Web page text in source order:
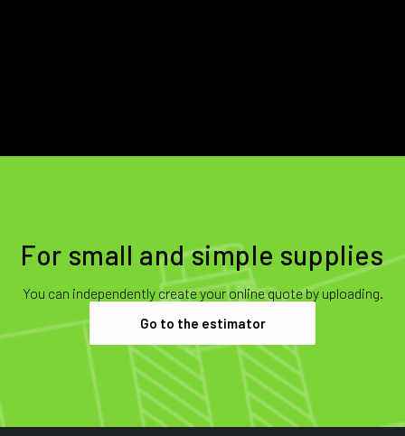
For small and simple supplies
You can independently create your online quote by uploading.
Go to the estimator